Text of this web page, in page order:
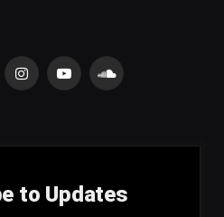
InstagramYouTubeSoundCloud
to Updates